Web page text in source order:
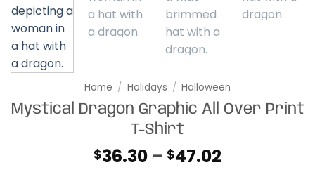
Home / Holidays / Halloween
Mystical Dragon Graphic All Over Print
T-Shirt
$36.30 – $47.02